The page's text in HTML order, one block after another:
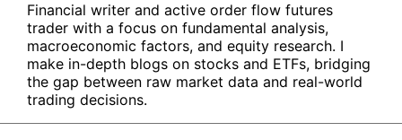
Financial writer and active order flow futures
trader with a focus on fundamental analysis,
macroeconomic factors, and equity research. I
make in-depth blogs on stocks and ETFs, bridging
the gap between raw market data and real-world
trading decisions.